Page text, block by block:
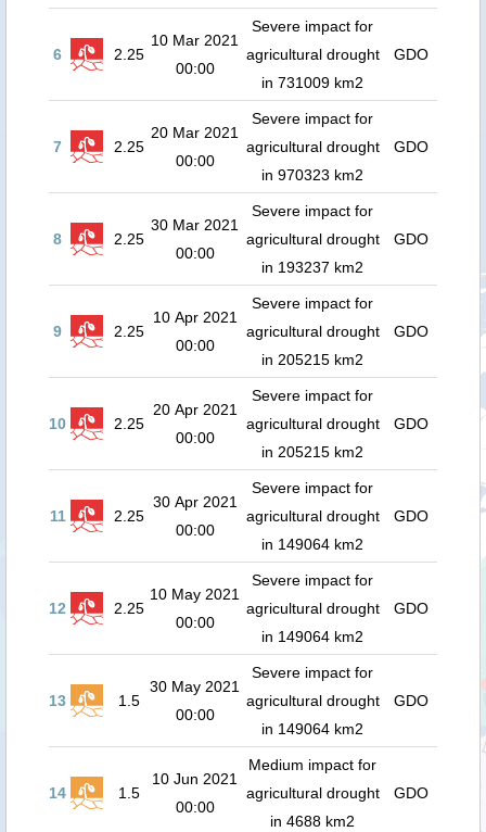
6 2.25
10 Mar 2021
00:00
Severe impact for
agricultural drought
in 731009 km2
GDO
7 2.25
20 Mar 2021
00:00
Severe impact for
agricultural drought
in 970323 km2
GDO
8 2.25
30 Mar 2021
00:00
Severe impact for
agricultural drought
in 193237 km2
GDO
9 2.25
10 Apr 2021
00:00
Severe impact for
agricultural drought
in 205215 km2
GDO
10 2.25
20 Apr 2021
00:00
Severe impact for
agricultural drought
in 205215 km2
GDO
11 2.25
30 Apr 2021
00:00
Severe impact for
agricultural drought
in 149064 km2
GDO
12 2.25
10 May 2021
00:00
Severe impact for
agricultural drought
in 149064 km2
GDO
13 1.5
30 May 2021
00:00
Severe impact for
agricultural drought
in 149064 km2
GDO
14 1.5
10 Jun 2021
00:00
Medium impact for
agricultural drought
in 4688 km2
GDO